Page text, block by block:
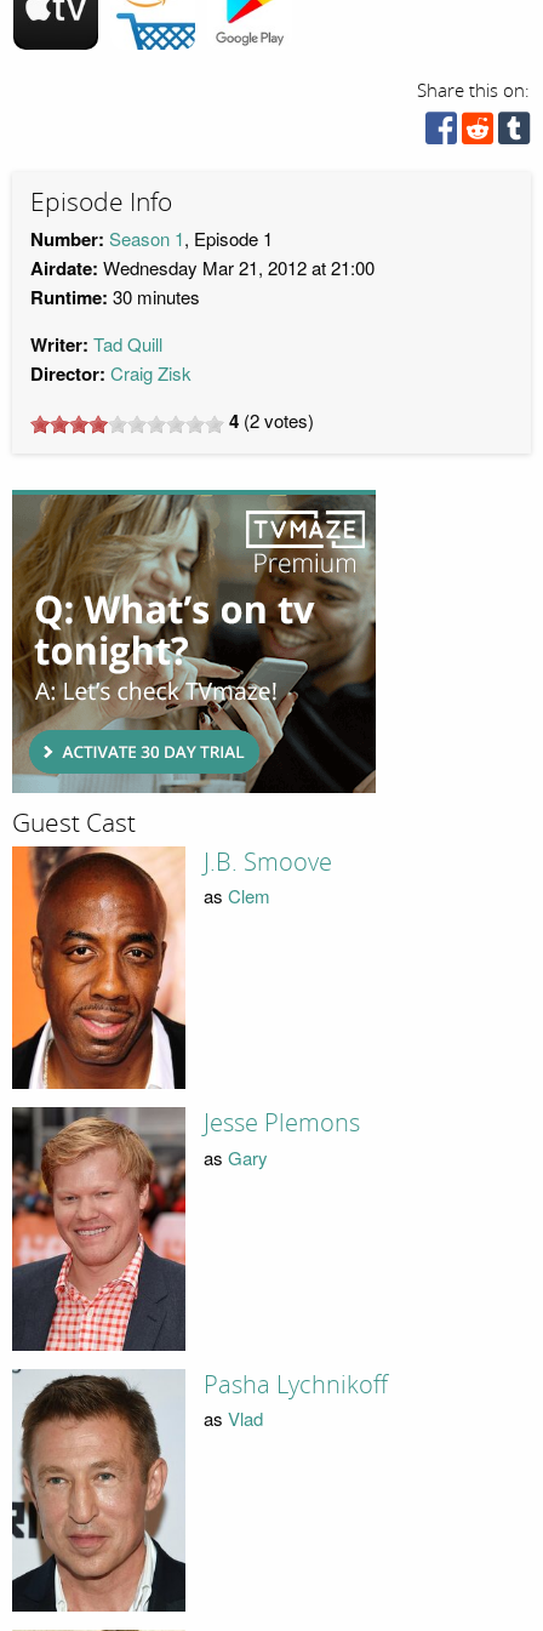
Share this on:
Episode Info
Number: Season 1, Episode 1
Airdate: Wednesday Mar 21, 2012 at 21:00
Runtime: 30 minutes
Writer: Tad Quill
Director: Craig Zisk
4 (2votes)
Guest Cast
J.B. Smoove
as Clem
Jesse Plemons
as Gary
Pasha Lychnikoff
as Vlad